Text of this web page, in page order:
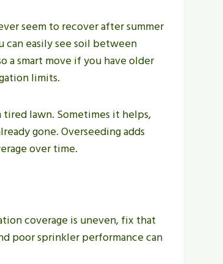
seem to recover after summer
can easily see soil between
a smart move if you have older
limits.
lawn. Sometimes it helps,
gone. Overseeding adds
over time.
coverage is uneven, fix that
poor sprinkler performance can